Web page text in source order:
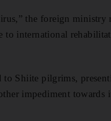
the foreign ministry
to international
Shiite pilgrims,
impediment towards